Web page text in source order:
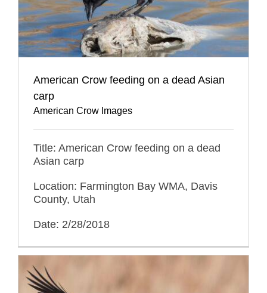
American Crow feeding on a dead Asian
carp
American Crow Images
Title: American Crow feeding on a dead
Asian carp
Location: Farmington Bay WMA, Davis
County, Utah
Date: 2/28/2018